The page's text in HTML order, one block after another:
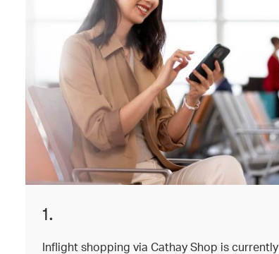
1.
Inflight shopping via Cathay Shop is currently